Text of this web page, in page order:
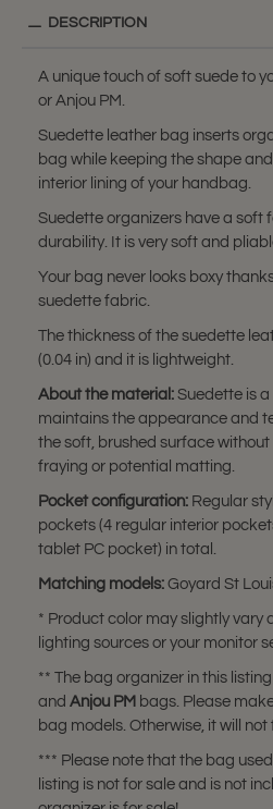
DESCRIPTION
A unique touch of soft suede to
or Anjou PM.
Suedette leather bag inserts
bag while keeping the shape
interior lining of your handbag.
Suedette organizers have a soft
durability. It is very soft and
Your bag never looks boxy
suedette fabric.
The thickness of the suedette
(0.04 in) and it is lightweight.
About the material: Suedette is
maintains the appearance and
the soft, brushed surface
fraying or potential matting.
Pocket configuration: Regular
pockets (4 regular interior
tablet PC pocket) in total.
Matching models: Goyard St
* Product color may slightly vary
lighting sources or your monitor
** The bag organizer in this
and Anjou PM bags. Please
bag models. Otherwise, it will not
*** Please note that the bag
listing is not for sale and is not